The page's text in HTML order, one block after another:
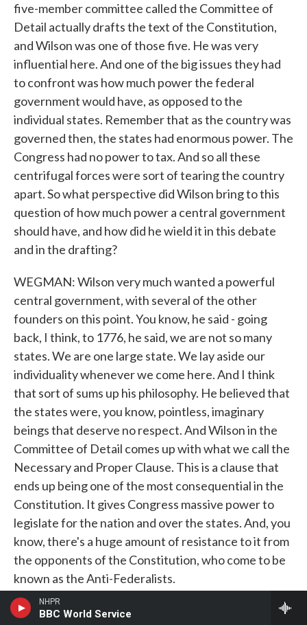
NHPR
BBC World Service
five-member committee called the Committee of
Detail actually drafts the text of the Constitution,
and Wilson was one of those five. He was very
influential here. And one of the big issues they had
to confront was how much power the federal
government would have, as opposed to the
individual states. Remember that as the country was
governed then, the states had enormous power. The
Congress had no power to tax. And so all these
centrifugal forces were sort of tearing the country
apart. So what perspective did Wilson bring to this
question of how much power a central government
should have, and how did he wield it in this debate
and in the drafting?
WEGMAN: Wilson very much wanted a powerful
central government, with several of the other
founders on this point. You know, he said - going
back, I think, to 1776, he said, we are not so many
states. We are one large state. We lay aside our
individuality whenever we come here. And I think
that sort of sums up his philosophy. He believed that
the states were, you know, pointless, imaginary
beings that deserve no respect. And Wilson in the
Committee of Detail comes up with what we call the
Necessary and Proper Clause. This is a clause that
ends up being one of the most consequential in the
Constitution. It gives Congress massive power to
legislate for the nation and over the states. And, you
know, there's a huge amount of resistance to it from
the opponents of the Constitution, who come to be
known as the Anti-Federalists.
But Wilson pushes strongly for the inclusion of this